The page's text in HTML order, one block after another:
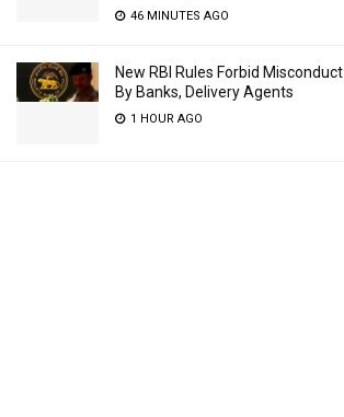
46 MINUTES AGO
New RBI Rules Forbid Misconduct
By Banks, Delivery Agents
1 HOUR AGO